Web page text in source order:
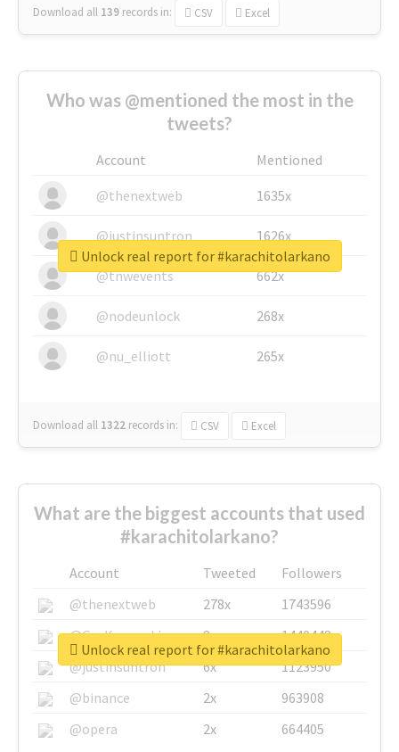
Download all 139 records in: CSV Excel
Who was @mentioned the most in the
tweets?
Account
Mentioned
@thenextweb
1635x
@justinsuntron 1626x
@tnwevents 662x
@nodeunlock 268x
@nu_elliott 265x
Download all 1322 records in: CSV Excel
Unlock real report for #karachitolarkano
What are the biggest accounts that used
#karachitolarkano?
Account Tweeted
Followers
@thenextweb
278x
1743596
@GuyKawasaki
8x
1440448
@justinsuntron
6x
1123950
@binance
2x
963908
@opera
2x 664405
Unlock real report for #karachitolarkano